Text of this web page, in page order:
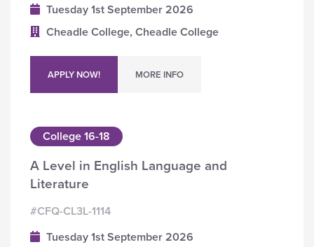
Tuesday 1st September 2026
Cheadle College, Cheadle College
APPLY NOW! MORE INFO
College 16-18
A Level in English Language and
Literature
#CFQ-CL3L-1114
Tuesday 1st September 2026